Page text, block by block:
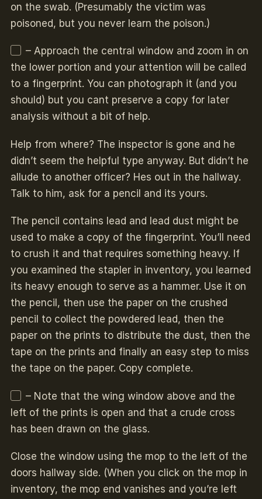
on the swab. (Presumably the victim was
poisoned, but you never learn the poison.)
– Approach the central window and zoom in on
the lower portion and your attention will be called
to a fingerprint. You can photograph it (and you
should) but you cant preserve a copy for later
analysis without a bit of help.
Help from where? The inspector is gone and he
didn’t seem the helpful type anyway. But didn’t he
allude to another officer? Hes out in the hallway.
Talk to him, ask for a pencil and its yours.
The pencil contains lead and lead dust might be
used to make a copy of the fingerprint. You’ll need
to crush it and that requires something heavy. If
you examined the stapler in inventory, you learned
its heavy enough to serve as a hammer. Use it on
the pencil, then use the paper on the crushed
pencil to collect the powdered lead, then the
paper on the prints to distribute the dust, then the
tape on the prints and finally an easy step to miss
the tape on the paper. Copy complete.
– Note that the wing window above and the
left of the prints is open and that a crude cross
has been drawn on the glass.
Close the window using the mop to the left of the
doors hallway side. (When you click on the mop in
inventory, the mop end vanishes and you’re left